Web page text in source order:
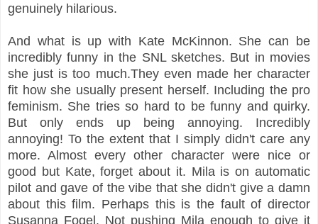
genuinely hilarious.
And what is up with Kate McKinnon. She can be
incredibly funny in the SNL sketches. But in movies
she just is too much.They even made her character
fit how she usually present herself. Including the pro
feminism. She tries so hard to be funny and quirky.
But only ends up being annoying. Incredibly
annoying! To the extent that I simply didn't care any
more. Almost every other character were nice or
good but Kate, forget about it. Mila is on automatic
pilot and gave of the vibe that she didn't give a damn
about this film. Perhaps this is the fault of director
Susanna Fogel. Not pushing Mila enough to give it